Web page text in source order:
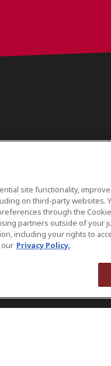
in
160
site functionality,
on third-party websites.
through the
partners outside of your
including your rights to
our Privacy Policy.